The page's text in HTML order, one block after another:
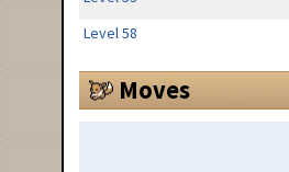
Level 58
Moves